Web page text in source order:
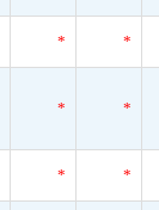
* *
* *
* *